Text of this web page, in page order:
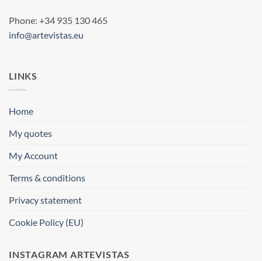
Phone: +34 935 130 465
info@artevistas.eu
LINKS
Home
My quotes
My Account
Terms & conditions
Privacy statement
Cookie Policy (EU)
INSTAGRAM ARTEVISTAS